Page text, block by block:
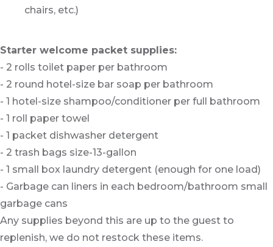
chairs, etc.)
Starter welcome packet supplies:
- 2 rolls toilet paper per bathroom
- 2 round hotel-size bar soap per bathroom
- 1 hotel-size shampoo/conditioner per full bathroom
- 1 roll paper towel
- 1 packet dishwasher detergent
- 2 trash bags size-13-gallon
- 1 small box laundry detergent (enough for one load)
- Garbage can liners in each bedroom/bathroom small
garbage cans
Any supplies beyond this are up to the guest to
replenish, we do not restock these items.